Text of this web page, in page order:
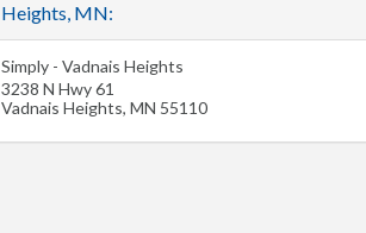
Heights, MN:
Simply - Vadnais Heights
3238 N Hwy 61
Vadnais Heights, MN 55110